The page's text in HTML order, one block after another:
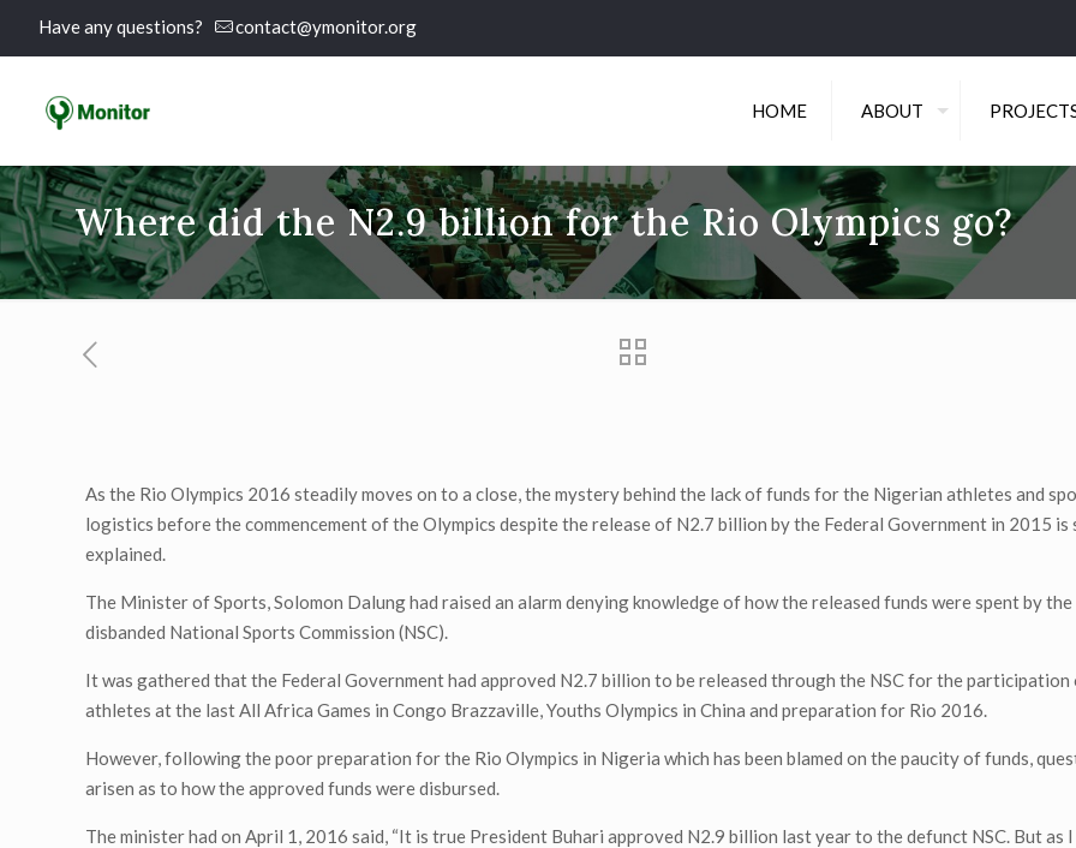
Have any questions? contact@ymonitor.org
HOME ABOUT
Where did the N2.9 billion for the Rio Olympics go?
As the Rio Olympics 2016 steadily moves on to a close, the mystery behind the lack of funds for the Nigerian athletes and
logistics before the commencement of the Olympics despite the release of N2.7 billion by the Federal Government in 2015
explained.
The Minister of Sports, Solomon Dalung had raised an alarm denying knowledge of how the released funds were spent by the
disbanded National Sports Commission (NSC).
It was gathered that the Federal Government had approved N2.7 billion to be released through the NSC for the
athletes at the last All Africa Games in Congo Brazzaville, Youths Olympics in China and preparation for Rio 2016.
However, following the poor preparation for the Rio Olympics in Nigeria which has been blamed on the paucity of funds,
arisen as to how the approved funds were disbursed.
The minister had on April 1, 2016 said, “It is true President Buhari approved N2.9 billion last year to the defunct NSC. But as